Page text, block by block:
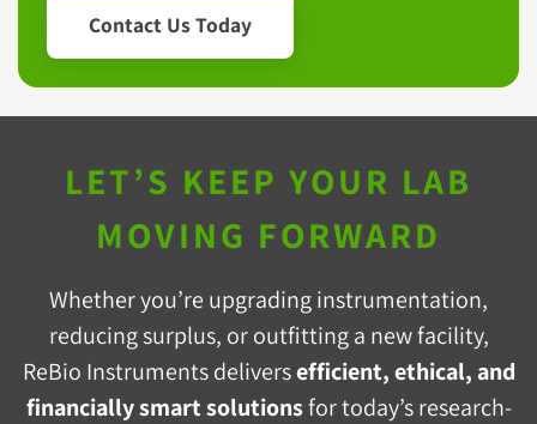
Contact Us Today
LET’S KEEP YOUR LAB
MOVING FORWARD
Whether you’re upgrading instrumentation,
reducing surplus, or outfitting a new facility,
ReBio Instruments deliversefficient, ethical, and
financially smart solutionsfor today’s research-